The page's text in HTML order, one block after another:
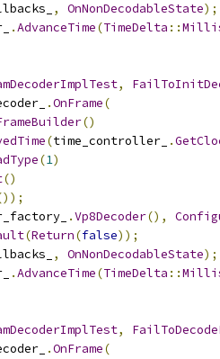
, OnNonDecodableState);
.AdvanceTime(TimeDelta ::
,
.OnFrame(
()
(time_controller_ .
(1)
()
.Vp8Decoder(),
(Return(false));
, OnNonDecodableState);
.AdvanceTime(TimeDelta ::
,
.OnFrame(